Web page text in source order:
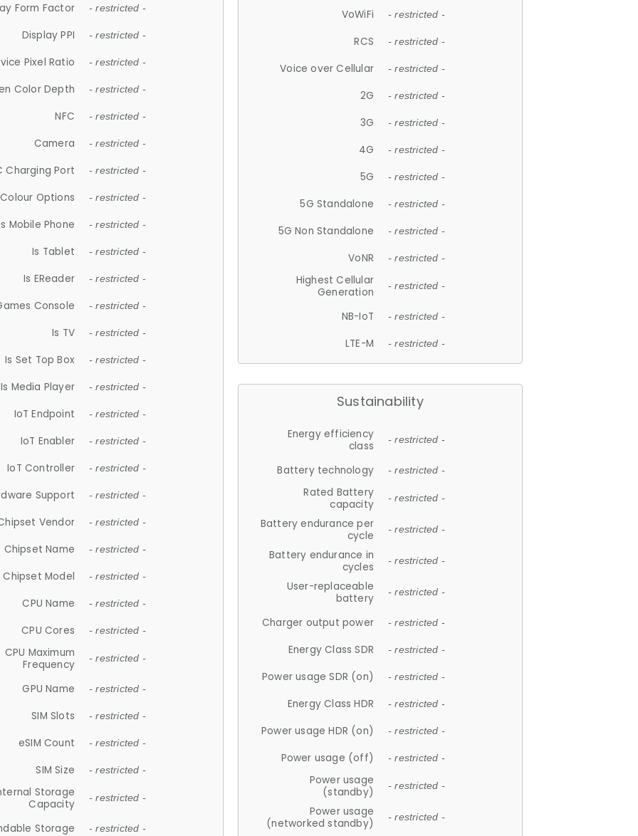
Form Factor - restricted -
Display PPI - restricted -
Pixel Ratio - restricted -
Color Depth - restricted -
NFC - restricted -
Camera - restricted -
Charging Port - restricted -
Colour Options - restricted -
Mobile Phone - restricted -
Is Tablet - restricted -
Is EReader - restricted -
Console - restricted -
Is TV - restricted -
Is Set Top Box - restricted -
Is Media Player - restricted -
IoT Endpoint - restricted -
IoT Enabler - restricted -
IoT Controller - restricted -
Support - restricted -
Vendor - restricted -
Chipset Name - restricted -
Chipset Model - restricted -
CPU Name - restricted -
CPU Cores - restricted -
CPU Maximum
Frequency
- restricted -
GPU Name - restricted -
SIM Slots - restricted -
eSIM Count - restricted -
SIM Size - restricted -
Storage
Capacity
- restricted -
Storage - restricted -
VoWiFi - restricted -
RCS - restricted -
Voice over Cellular - restricted -
2G - restricted -
3G - restricted -
4G - restricted -
5G - restricted -
5G Standalone - restricted -
5G Non Standalone - restricted -
VoNR - restricted -
Highest Cellular
Generation
- restricted -
NB-IoT - restricted -
LTE-M - restricted -
Sustainability
Energy efficiency
class
- restricted -
Battery technology - restricted -
Rated Battery
capacity
- restricted -
Battery endurance per
cycle
- restricted -
Battery endurance in
cycles
- restricted -
User-replaceable
battery
- restricted -
Charger output power - restricted -
Energy Class SDR - restricted -
Power usage SDR (on) - restricted -
Energy Class HDR - restricted -
Power usage HDR (on) - restricted -
Power usage (off) - restricted -
Power usage
(standby)
- restricted -
Power usage
(networked standby)
- restricted -